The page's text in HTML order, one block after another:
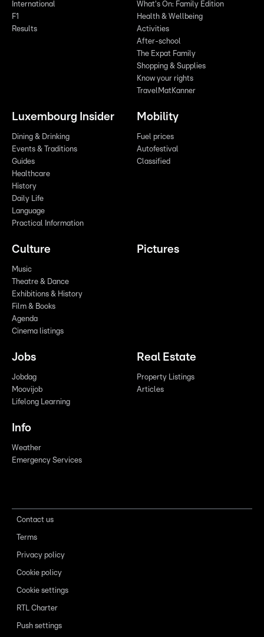
International
F1
Results
What's On: Family Edition
Health & Wellbeing
Activities
After-school
The Expat Family
Shopping & Supplies
Know your rights
TravelMatKanner
Luxembourg Insider
Dining & Drinking
Events & Traditions
Guides
Healthcare
History
Daily Life
Language
Practical Information
Mobility
Fuel prices
Autofestival
Classified
Culture
Music
Theatre & Dance
Exhibitions & History
Film & Books
Agenda
Cinema listings
Pictures
Jobs
Jobdag
Moovijob
Lifelong Learning
Real Estate
Property Listings
Articles
Info
Weather
Emergency Services
Contact us
Terms
Privacy policy
Cookie policy
Cookie settings
RTL Charter
Push settings